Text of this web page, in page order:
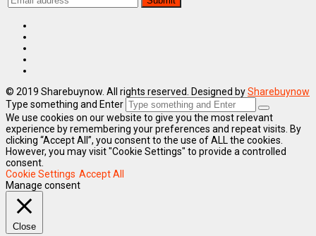
© 2019 Sharebuynow. All rights reserved. Designed bySharebuynow
Type something and Enter
We use cookies on our website to give you the most relevant
experience by remembering your preferences and repeat visits. By
clicking “Accept All”, you consent to the use of ALL the cookies.
However, you may visit "Cookie Settings" to provide a controlled
consent.
Cookie Settings Accept All
Manage consent
Close